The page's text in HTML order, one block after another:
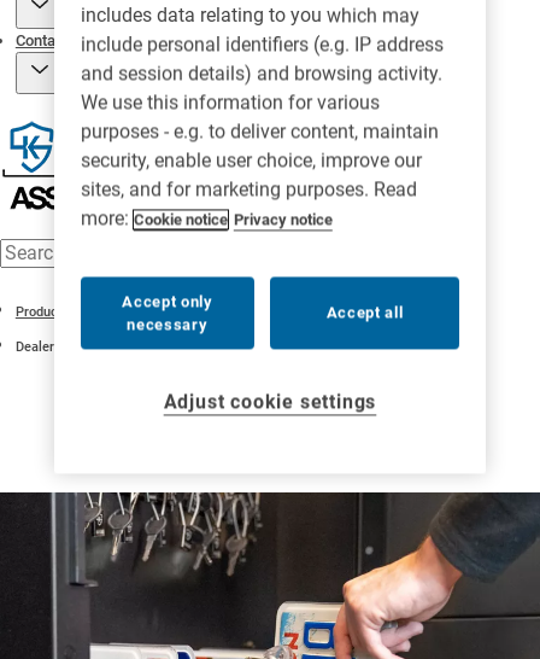
Contact
Products
Dealer Plate Management
includes data relating to you which may
include personal identifiers (e.g. IP address
and session details) and browsing activity.
We use this information for various
purposes - e.g. to deliver content, maintain
security, enable user choice, improve our
sites, and for marketing purposes. Read
more: Cookie notice Privacy notice
Accept only
necessary
Accept all
Adjust cookie settings